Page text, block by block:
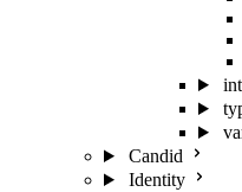
Candid
Identity